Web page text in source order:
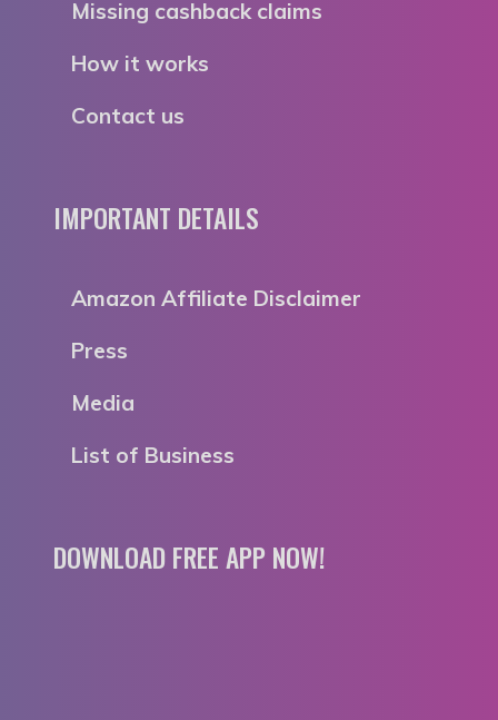
Missing cashback claims
How it works
Contact us
IMPORTANT DETAILS
Amazon Affiliate Disclaimer
Press
Media
List of Business
DOWNLOAD FREE APP NOW!